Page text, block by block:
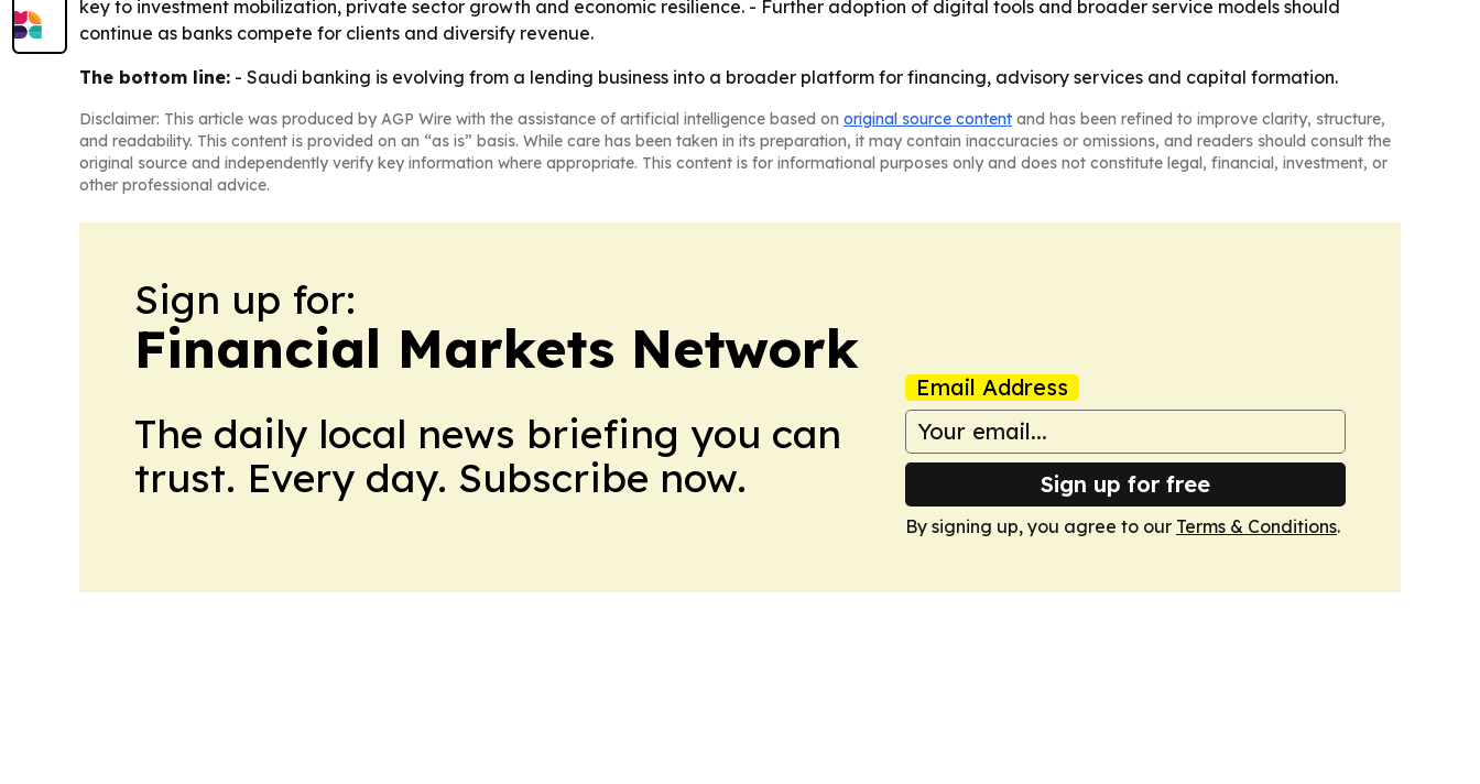
key to investment mobilization, private sector growth and economic resilience. - Further adoption of digital tools and broader service models should
continue as banks compete for clients and diversify revenue.
The bottom line: - Saudi banking is evolving from a lending business into a broader platform for financing, advisory services and capital formation.
Disclaimer: This article was produced by AGP Wire with the assistance of artificial intelligence based on original source content and has been refined to improve clarity, structure,
and readability. This content is provided on an “as is” basis. While care has been taken in its preparation, it may contain inaccuracies or omissions, and readers should consult the
original source and independently verify key information where appropriate. This content is for informational purposes only and does not constitute legal, financial, investment, or
other professional advice.
Sign up for:
Financial Markets Network
The daily local news briefing you can
trust. Every day. Subscribe now.
Email Address
Sign up for free
By signing up, you agree to our Terms & Conditions.